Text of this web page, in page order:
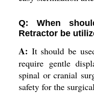
Q: When
Retractor be
A: It should be
require gentle
spinal or cranial
safety for the